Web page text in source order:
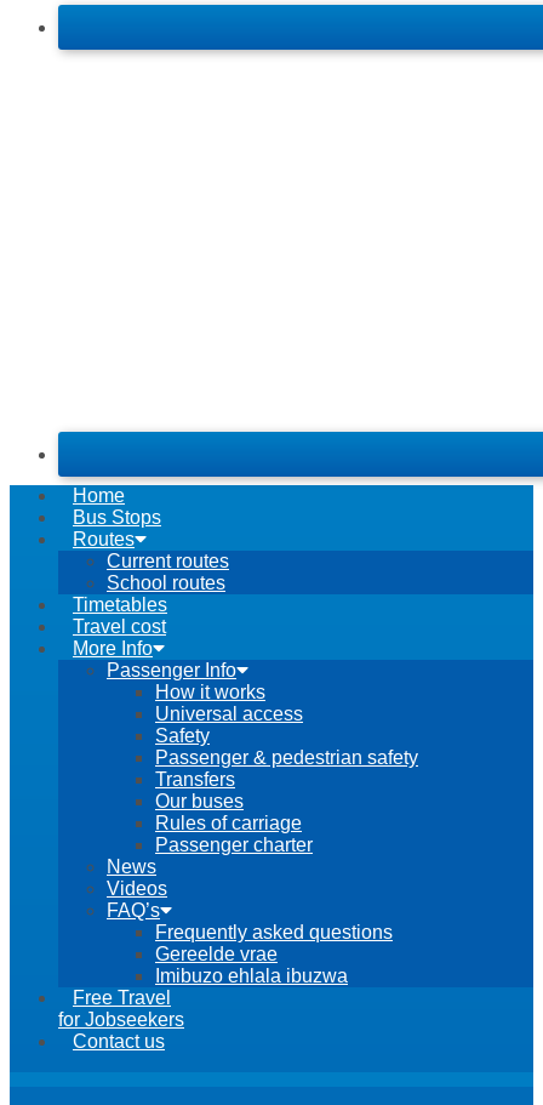
Home
Bus Stops
Routes
Current routes
School routes
Timetables
Travel cost
More Info
Passenger Info
How it works
Universal access
Safety
Passenger & pedestrian safety
Transfers
Our buses
Rules of carriage
Passenger charter
News
Videos
FAQ’s
Frequently asked questions
Gereelde vrae
Imibuzo ehlala ibuzwa
Free Travel
for Jobseekers
Contact us